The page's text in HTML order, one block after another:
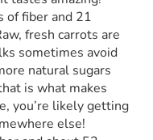
of fiber and 21
fresh carrots are
sometimes avoid
natural sugars
is what makes
you’re likely getting
else!